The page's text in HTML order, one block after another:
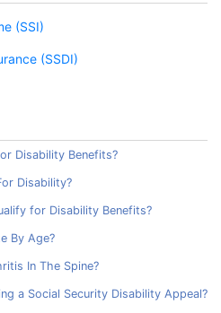
(SSI)
(SSDI)
Disability Benefits?
Disability?
for Disability Benefits?
By Age?
In The Spine?
a Social Security Disability Appeal?